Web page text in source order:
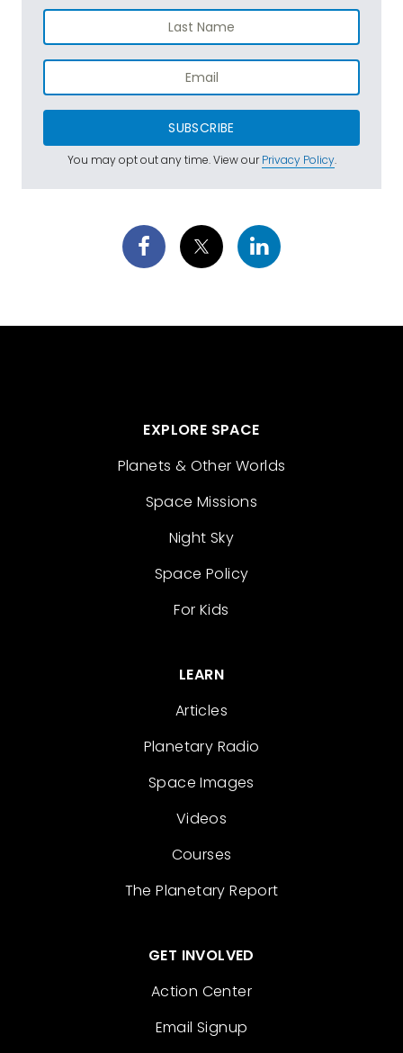
SUBSCRIBE
You may opt out any time. View ourPrivacy Policy.
EXPLORE SPACE
Planets & Other Worlds
Space Missions
Night Sky
Space Policy
For Kids
LEARN
Articles
Planetary Radio
Space Images
Videos
Courses
The Planetary Report
GET INVOLVED
Action Center
Email Signup